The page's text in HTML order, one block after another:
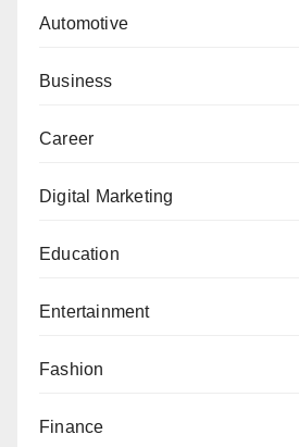
Automotive
Business
Career
Digital Marketing
Education
Entertainment
Fashion
Finance